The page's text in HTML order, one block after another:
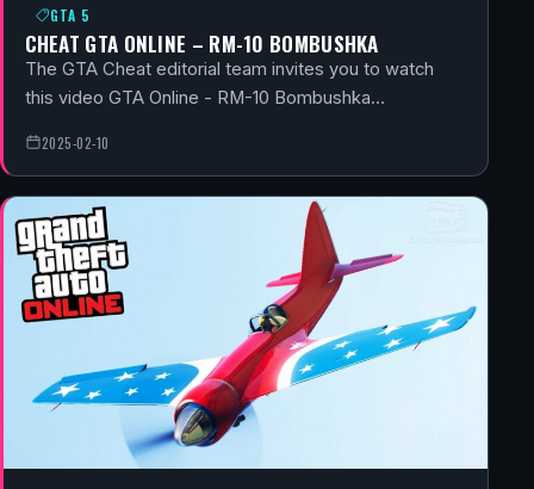
GTA 5
CHEAT GTA ONLINE – RM-10 BOMBUSHKA
The GTA Cheat editorial team invites you to watch
this video GTA Online - RM-10 Bombushka…
2025-02-10